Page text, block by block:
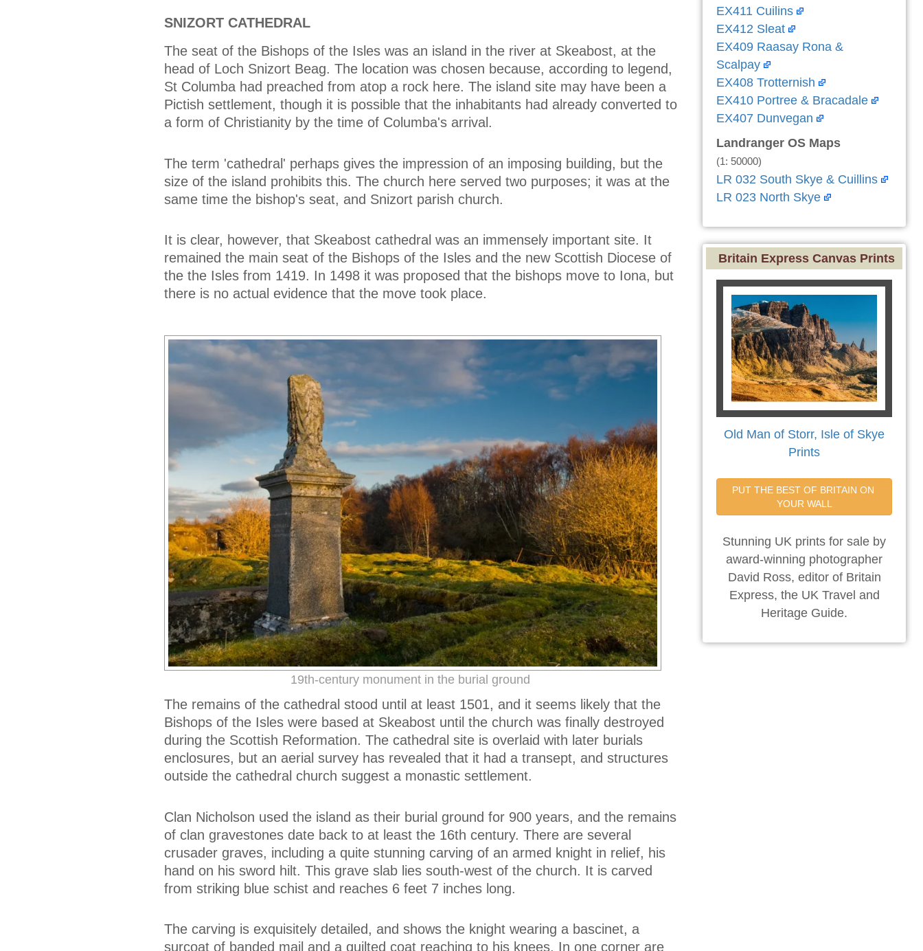
SNIZORT CATHEDRAL
The seat of the Bishops of the Isles was an island in the river at Skeabost, at the
head of Loch Snizort Beag. The location was chosen because, according to legend,
St Columba had preached from atop a rock here. The island site may have been a
Pictish settlement, though it is possible that the inhabitants had already converted to
a form of Christianity by the time of Columba's arrival.
The term 'cathedral' perhaps gives the impression of an imposing building, but the
size of the island prohibits this. The church here served two purposes; it was at the
same time the bishop's seat, and Snizort parish church.
It is clear, however, that Skeabost cathedral was an immensely important site. It
remained the main seat of the Bishops of the Isles and the new Scottish Diocese of
the the Isles from 1419. In 1498 it was proposed that the bishops move to Iona, but
there is no actual evidence that the move took place.
19th-century monument in the burial ground
The remains of the cathedral stood until at least 1501, and it seems likely that the
Bishops of the Isles were based at Skeabost until the church was finally destroyed
during the Scottish Reformation. The cathedral site is overlaid with later burials
enclosures, but an aerial survey has revealed that it had a transept, and structures
outside the cathedral church suggest a monastic settlement.
Clan Nicholson used the island as their burial ground for 900 years, and the remains
of clan gravestones date back to at least the 16th century. There are several
crusader graves, including a quite stunning carving of an armed knight in relief, his
hand on his sword hilt. This grave slab lies south-west of the church. It is carved
from striking blue schist and reaches 6 feet 7 inches long.
The carving is exquisitely detailed, and shows the knight wearing a bascinet, a
surcoat of banded mail and a quilted coat reaching to his knees. In one corner are
EX411 Cuilins
EX412 Sleat
EX409 Raasay Rona &
Scalpay
EX408 Trotternish
EX410 Portree & Bracadale
EX407 Dunvegan
Landranger OS Maps
(1: 50000)
LR 032 South Skye & Cuillins
LR 023 North Skye
Britain Express Canvas Prints
Old Man of Storr, Isle of Skye
Prints
PUT THE BEST OF BRITAIN ON
YOUR WALL
Stunning UK prints for sale by
award-winning photographer
David Ross, editor of Britain
Express, the UK Travel and
Heritage Guide.